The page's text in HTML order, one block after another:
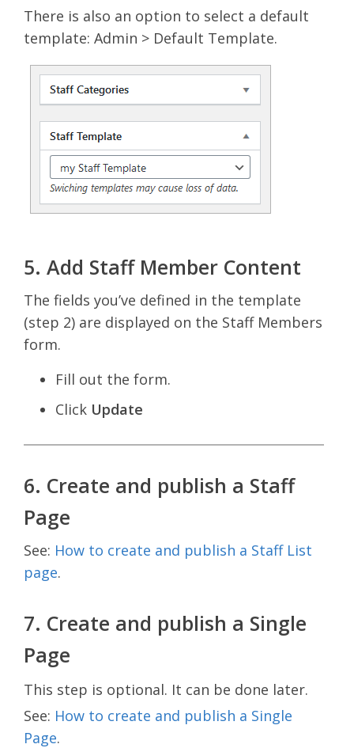
There is also an option to select a default
template: Admin > Default Template.
5. Add Staff Member Content
The fields you’ve defined in the template
(step 2) are displayed on the Staff Members
form.
Fill out the form.
Click Update
6. Create and publish a Staff
Page
See: How to create and publish a Staff List
page.
7. Create and publish a Single
Page
This step is optional. It can be done later.
See: How to create and publish a Single
Page.